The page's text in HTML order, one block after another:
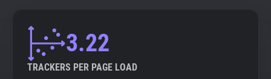
3.22
TRACKERS PER PAGE LOAD